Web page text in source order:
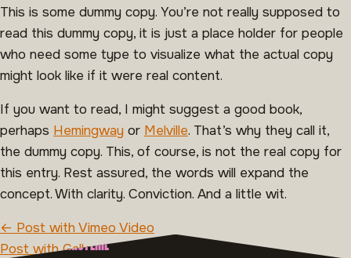
This is some dummy copy. You’re not really supposed to
read this dummy copy, it is just a place holder for people
who need some type to visualize what the actual copy
might look like if it were real content.
If you want to read, I might suggest a good book,
perhaps Hemingway or Melville. That’s why they call it,
the dummy copy. This, of course, is not the real copy for
this entry. Rest assured, the words will expand the
concept. With clarity. Conviction. And a little wit.
BERICHT NAVIGATIE
← Post with Vimeo Video
Post with Gallery →
OVER MAAK MINISTERIE